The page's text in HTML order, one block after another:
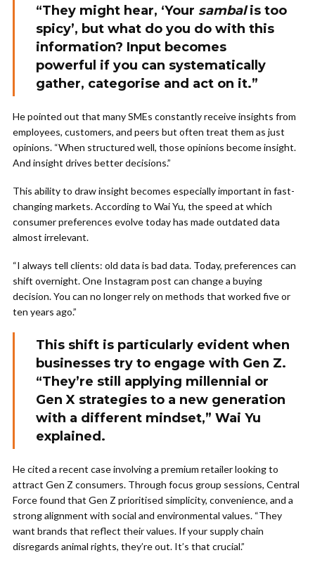
“They might hear, ‘Your sambalis too
spicy’, but what do you do with this
information? Input becomes
powerful if you can systematically
gather, categorise and act on it.”
He pointed out that many SMEs constantly receive insights from
employees, customers, and peers but often treat them as just
opinions. “When structured well, those opinions become insight.
And insight drives better decisions.”
This ability to draw insight becomes especially important in fast-
changing markets. According to Wai Yu, the speed at which
consumer preferences evolve today has made outdated data
almost irrelevant.
“I always tell clients: old data is bad data. Today, preferences can
shift overnight. One Instagram post can change a buying
decision. You can no longer rely on methods that worked five or
ten years ago.”
This shift is particularly evident when
businesses try to engage with Gen Z.
“They’re still applying millennial or
Gen X strategies to a new generation
with a different mindset,” Wai Yu
explained.
He cited a recent case involving a premium retailer looking to
attract Gen Z consumers. Through focus group sessions, Central
Force found that Gen Z prioritised simplicity, convenience, and a
strong alignment with social and environmental values. “They
want brands that reflect their values. If your supply chain
disregards animal rights, they’re out. It’s that crucial.”